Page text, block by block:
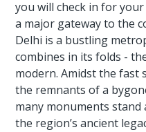
you will check in for your
a major gateway to the
Delhi is a bustling
combines in its folds -
modern. Amidst the fast
the remnants of a
many monuments
the region’s ancient